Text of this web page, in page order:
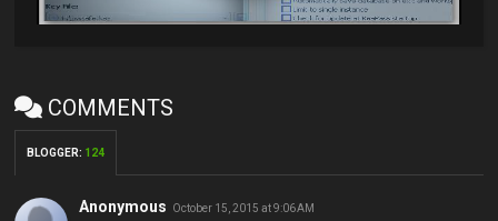
COMMENTS
BLOGGER: 124
Anonymous October 15, 2015 at 9:06 AM